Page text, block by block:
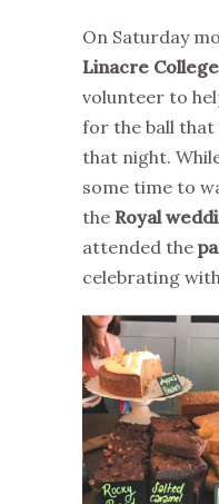
On Saturday
Linacre College
volunteer to
for the ball that
that night.
some time to
the Royal
attended the
celebrating